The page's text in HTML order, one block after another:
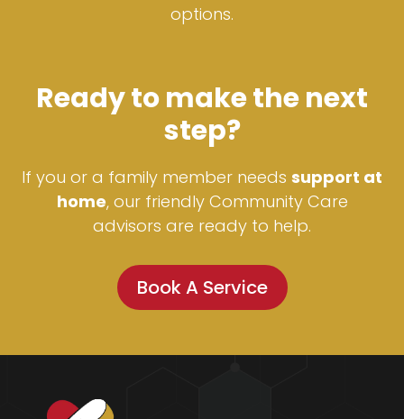
options.
Ready to make the next
step?
If you or a family member needs support at
home, our friendly Community Care
advisors are ready to help.
Book A Service